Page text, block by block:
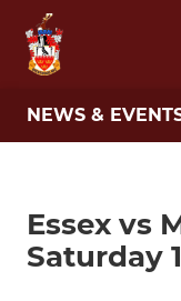
NEWS &
Essex vs
Saturday